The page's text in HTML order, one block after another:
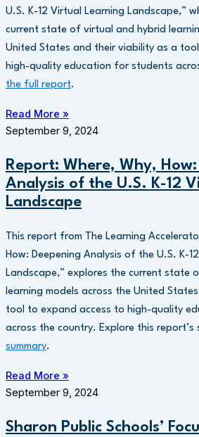
U.S. K-12 Virtual Learning Landscape,”
current state of virtual and hybrid
United States and their viability as a
high-quality education for students
the full report.
Read More »
September 9, 2024
Report: Where, Why,
Analysis of the U.S. K-12
Landscape
This report from The Learning
How: Deepening Analysis of the U.S. K-
Landscape,” explores the current state
learning models across the United
tool to expand access to high-quality
across the country. Explore this report’s
summary.
Read More »
September 9, 2024
Sharon Public Schools’